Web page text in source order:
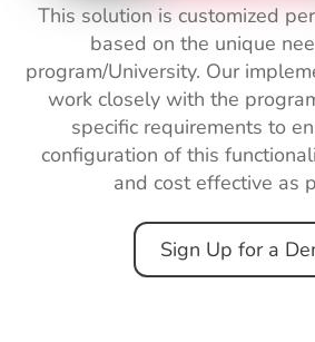
This solution is customized
based on the unique
program/University. Our
workclosely with the
specific requirements to
configuration of this
and costeffective as
Sign Up for a